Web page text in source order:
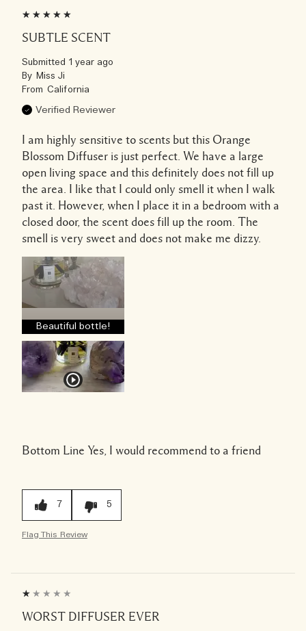
SUBTLE SCENT
Submitted 1 year ago
By Miss Ji
From California
Verified Reviewer
I am highly sensitive to scents but this Orange
Blossom Diffuser is just perfect. We have a large
open living space and this definitely does not fill up
the area. I like that I could only smell it when I walk
past it. However, when I place it in a bedroom with a
closed door, the scent does fill up the room. The
smell is very sweet and does not make me dizzy.
Beautiful bottle!
Bottom Line Yes, I would recommend to a friend
7 5
Flag This Review
WORST DIFFUSER EVER